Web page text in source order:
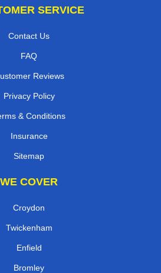
SERVICE
Contact Us
FAQ
Reviews
Privacy Policy
& Conditions
Insurance
Sitemap
WE COVER
Croydon
Twickenham
Enfield
Bromley